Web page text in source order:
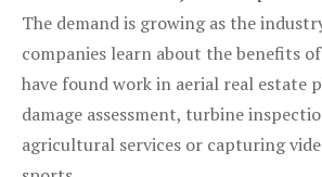
The demand is growing as the
companies learn about the benefits
have found work in aerial real estate
damage assessment, turbine
agricultural services or capturing